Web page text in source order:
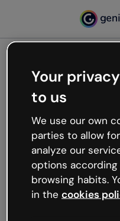
Oops,
working
We’re not sure what
like that and
Try refreshing the
try your luck later.
Your
to us
We use our own
parties to allow
analyze our
options
browsing habits.
in the cookies